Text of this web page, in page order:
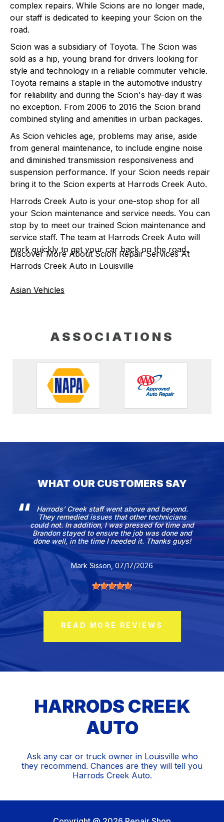
complex repairs. While Scions are no longer made,
our staff is dedicated to keeping your Scion on the
road.
Scion was a subsidiary of Toyota. The Scion was
sold as a hip, young brand for drivers looking for
style and technology in a reliable commuter vehicle.
Toyota remains a staple in the automotive industry
for reliability and during the Scion's hay-day it was
no exception. From 2006 to 2016 the Scion brand
combined styling and amenities in urban packages.
As Scion vehicles age, problems may arise, aside
from general maintenance, to include engine noise
and diminished transmission responsiveness and
suspension performance. If your Scion needs repair
bring it to the Scion experts at Harrods Creek Auto.
Harrods Creek Auto is your one-stop shop for all
your Scion maintenance and service needs. You can
stop by to meet our trained Scion maintenance and
service staff. The team at Harrods Creek Auto will
work quickly to get your car back on the road.
Discover More About Scion Repair Services At
Harrods Creek Auto in Louisville
Asian Vehicles
ASSOCIATIONS
WHAT OUR CUSTOMERS SAY
Harrods’ Creek staff went above and beyond.
They remedied issues that other technicians
could not. In addition, I was pressed for time and
Brandon stayed to ensure the job was done and
done well, in the time I needed it. Thanks guys!
Mark Sisson, 07/17/2026
READ MORE REVIEWS
HARRODS CREEK
AUTO
Ask any car or truck owner in Louisville who
they recommend. Chances are they will tell you
Harrods Creek Auto.